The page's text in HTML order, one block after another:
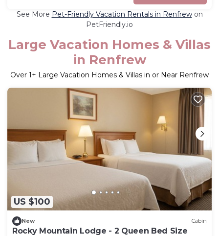
See More Pet-Friendly Vacation Rentals in Renfrewon
PetFriendly.io
Large Vacation Homes & Villas
in Renfrew
Over 1+ Large Vacation Homes & Villas in or Near Renfrew
US $100
New Cabin
Rocky Mountain Lodge - 2 Queen Bed Size